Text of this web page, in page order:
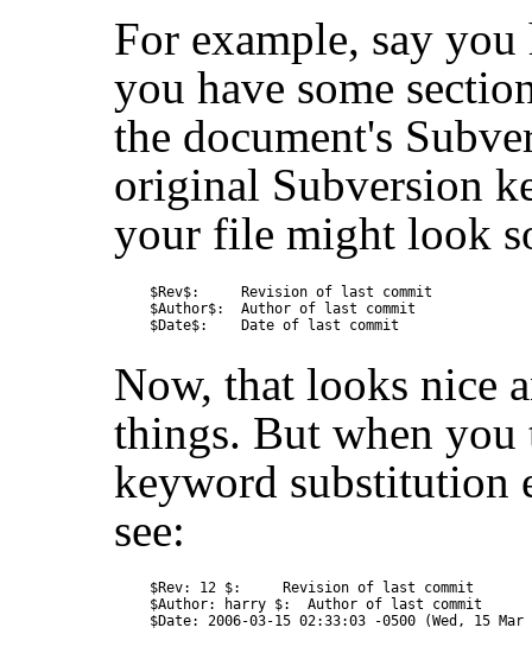
For example, say
you have some
the document's
original Subversion
your file might look
$Rev$:     Revision of last commit
$Author$:  Author of last commit
Now, that looks nice
things. But when
keyword substitution
see:
$Rev: 12 $:     Revision of last commit
$Author: harry $:  Author of last commit